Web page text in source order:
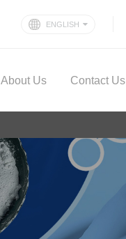
ENGLISH
About Us Contact Us